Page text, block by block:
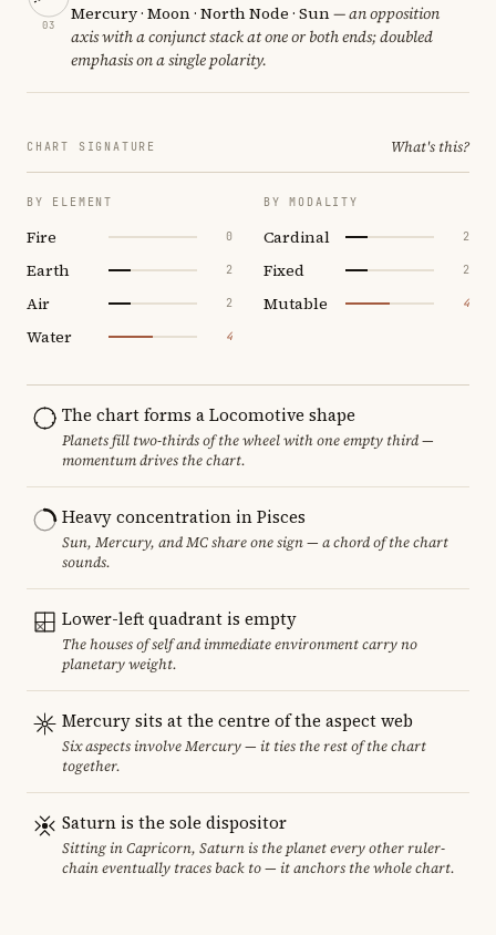
03
Mercury · Moon · North Node · Sun— an opposition
axis with a conjunct stack at one or both ends; doubled
emphasis on a single polarity.
CHART SIGNATURE What's this?
BY ELEMENT
Fire 0
Earth 2
Air 2
Water 4
BY MODALITY
Cardinal 2
Fixed 2
Mutable 4
The chart forms a Locomotive shape
Planets fill two-thirds of the wheel with one empty third —
momentum drives the chart.
Heavy concentration in Pisces
Sun, Mercury, and MC share one sign — a chord of the chart
sounds.
Lower-left quadrant is empty
The houses of self and immediate environment carry no
planetary weight.
Mercury sits at the centre of the aspect web
Six aspects involve Mercury — it ties the rest of the chart
together.
Saturn is the sole dispositor
Sitting in Capricorn, Saturn is the planet every other ruler-
chain eventually traces back to — it anchors the whole chart.